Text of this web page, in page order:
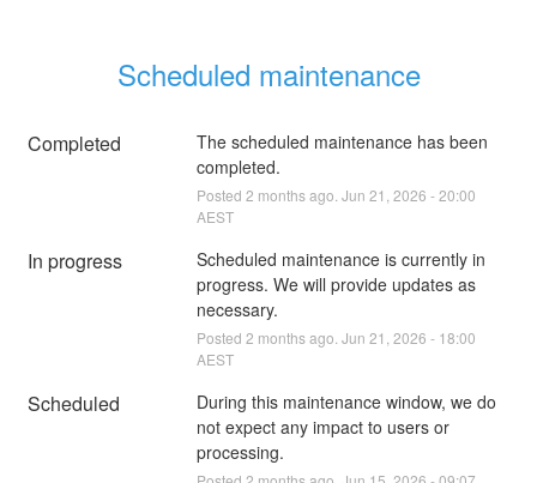
Scheduled maintenance
Completed
The scheduled maintenance has been
completed.
Posted 2 months ago. Jun 21 2026 -20:00
AEST
In progress
Scheduled maintenance is currently in
progress. We will provide updates as
necessary.
Posted 2 months ago. Jun 21 2026 - 18:00
AEST
Scheduled
During this maintenance window, we do
not expect any impact to users or
processing.